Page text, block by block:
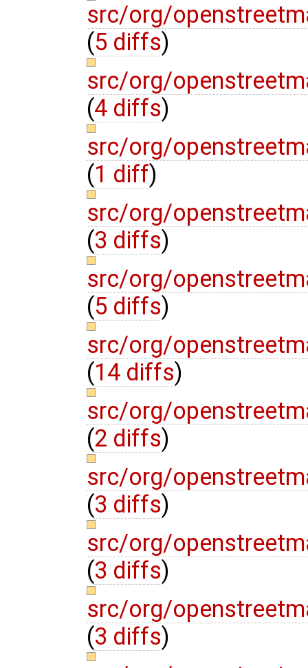
src/org/
(5 diffs)
src/org/
(4 diffs)
src/org/
(1 diff)
src/org/
(3 diffs)
src/org/
(5 diffs)
src/org/
(14 diffs)
src/org/
(2 diffs)
src/org/
(3 diffs)
src/org/
(3 diffs)
src/org/
(3 diffs)